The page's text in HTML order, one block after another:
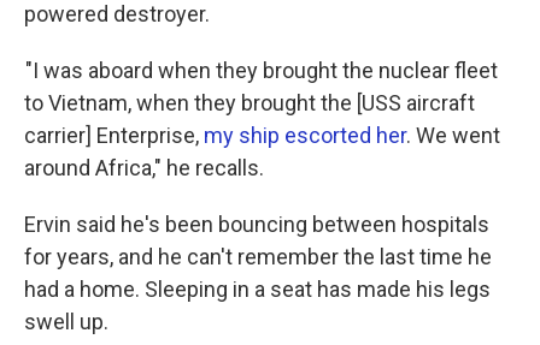
powered destroyer.
"I was aboard when they brought the nuclear fleet
to Vietnam, when they brought the [USS aircraft
carrier] Enterprise, my ship escorted her. We went
around Africa," he recalls.
Ervin said he's been bouncing between hospitals
for years, and he can't remember the last time he
had a home. Sleeping in a seat has made his legs
swell up.